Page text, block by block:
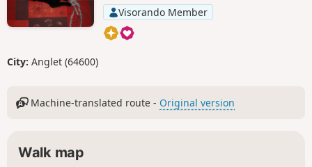
Visorando Member
City: Anglet (64600)
Machine-translated route - Original version
Walk map